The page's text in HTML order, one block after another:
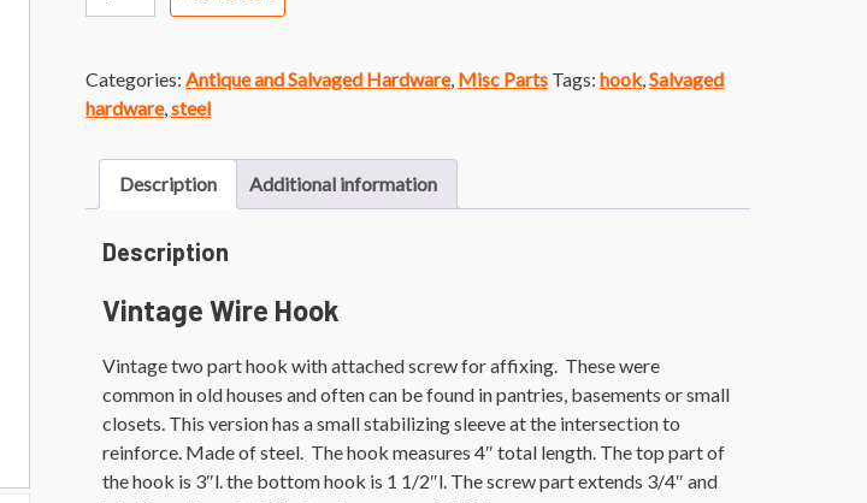
quantity
Categories: Antique and Salvaged Hardware, Misc Parts Tags: hook, Salvaged
hardware, steel
Description Additional information
Description
Vintage Wire Hook
Vintage two part hook with attached screw for affixing. These were
common in old houses and often can be found in pantries, basements or small
closets. This version has a small stabilizing sleeve at the intersection to
reinforce. Made of steel. The hook measures 4″ total length. The top part of
the hook is 3″l. the bottom hook is 1 1/2″l. The screw part extends 3/4″ and